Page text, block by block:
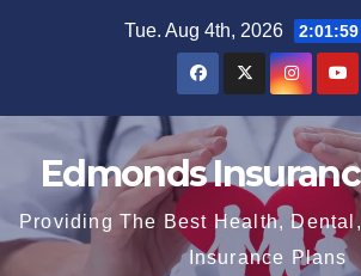
Tue. Aug 4th, 2026 2:02:00
Edmonds
Providing The Best Health,
Insurance Plans